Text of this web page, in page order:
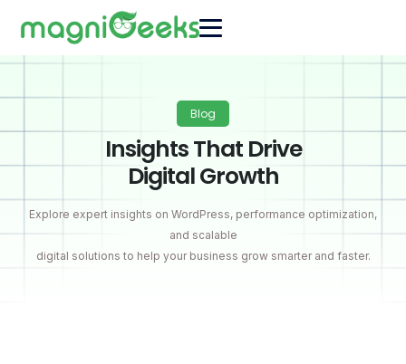
Blog
Insights That Drive
Digital Growth
Explore expert insights on WordPress, performance optimization,
and scalable
digital solutions to help your business grow smarter and faster.